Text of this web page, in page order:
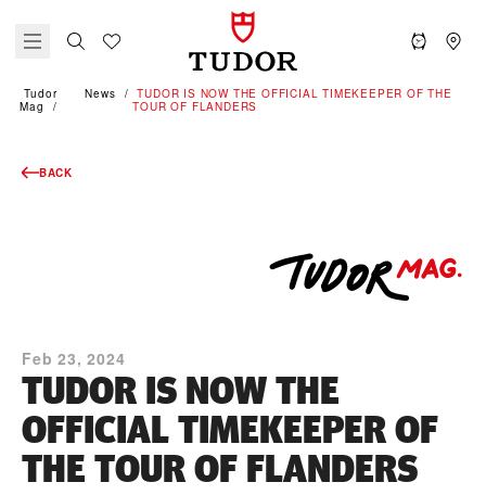
Tudor
Mag
News
TUDOR IS NOW THE OFFICIAL TIMEKEEPER OF THE
TOUR OF FLANDERS
BACK
Feb 23, 2024
TUDOR IS NOW THE
OFFICIAL TIMEKEEPER OF
THE TOUR OF FLANDERS